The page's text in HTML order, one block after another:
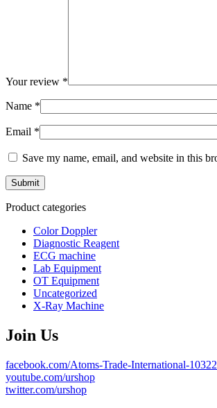
Your review *
Name *
Email *
Save my name, email, and website in this
Product categories
Color Doppler
Diagnostic Reagent
ECG machine
Lab Equipment
OT Equipment
Uncategorized
X-Ray Machine
Join Us
facebook.com/Atoms-Trade-International-
youtube.com/urshop
twitter.com/urshop